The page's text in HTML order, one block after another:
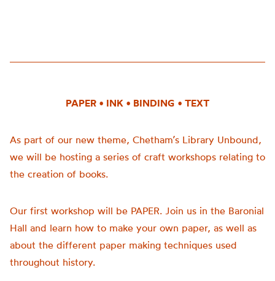
PAPER • INK • BINDING • TEXT
As part of our new theme, Chetham’s Library Unbound,
we will be hosting a series of craft workshops relating to
the creation of books.
Our first workshop will be PAPER. Join us in the Baronial
Hall and learn how to make your own paper, as well as
about the different paper making techniques used
throughout history.